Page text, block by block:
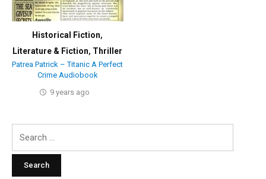
Historical Fiction,
Literature & Fiction, Thriller
Patrea Patrick – Titanic A Perfect
Crime Audiobook
9 years ago